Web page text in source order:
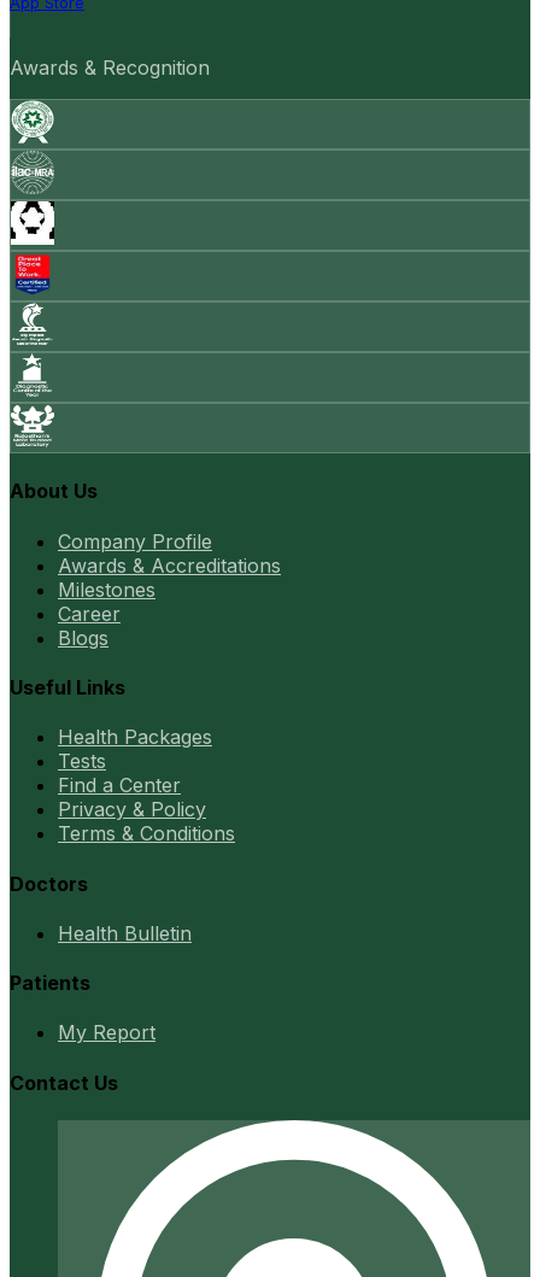
Awards & Recognition
About Us
Company Profile
Awards & Accreditations
Milestones
Career
Blogs
Useful Links
Health Packages
Tests
Find a Center
Privacy & Policy
Terms & Conditions
Doctors
Health Bulletin
Patients
My Report
Contact Us